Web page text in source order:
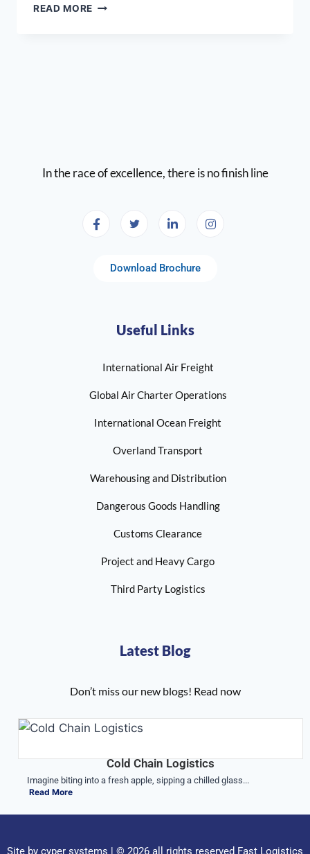
READ MORE
In the race of excellence, there is no finish line
Download Brochure
Useful Links
International Air Freight
Global Air Charter Operations
International Ocean Freight
Overland Transport
Warehousing and Distribution
Dangerous Goods Handling
Customs Clearance
Project and Heavy Cargo
Third Party Logistics
Latest Blog
Don’t miss our new blogs! Read now
Cold Chain Logistics
Imagine biting into a fresh apple, sipping a chilled glass...
Read More
Site by cyper systems | © 2026 all rights reserved Fast Logistics